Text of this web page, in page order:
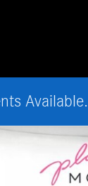
Available.